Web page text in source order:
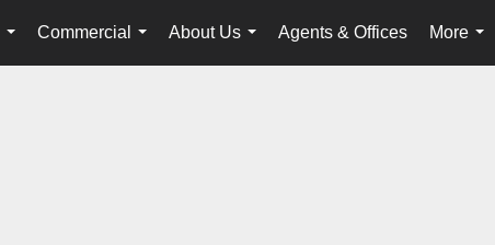
...
Commercial
...
About Us
...
Agents & Offices
More
...